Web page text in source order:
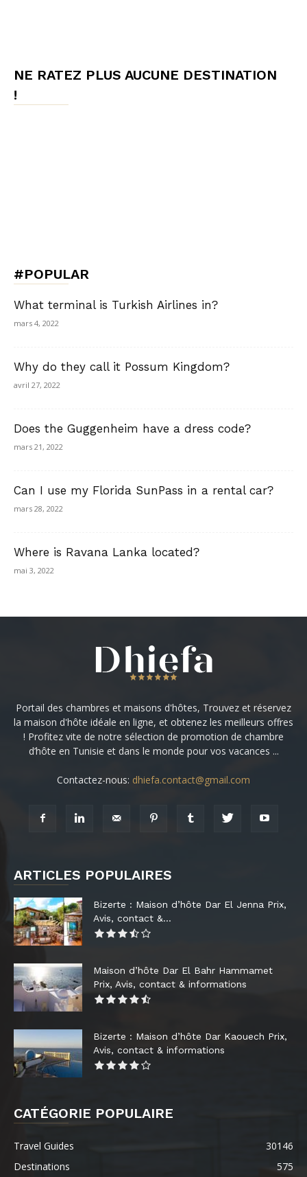
NE RATEZ PLUS AUCUNE DESTINATION
!
#POPULAR
What terminal is Turkish Airlines in?
mars 4, 2022
Why do they call it Possum Kingdom?
avril 27, 2022
Does the Guggenheim have a dress code?
mars 21, 2022
Can I use my Florida SunPass in a rental car?
mars 28, 2022
Where is Ravana Lanka located?
mai 3, 2022
Portail des chambres et maisons d'hôtes, Trouvez et réservez
la maison d'hôte idéale en ligne, et obtenez les meilleurs offres
! Profitez vite de notre sélection de promotion de chambre
d’hôte en Tunisie et dans le monde pour vos vacances ...
Contactez-nous: dhiefa.contact@gmail.com
ARTICLES POPULAIRES
Bizerte : Maison d’hôte Dar El Jenna Prix,
Avis, contact &...
Maison d’hôte Dar El Bahr Hammamet
Prix, Avis, contact & informations
Bizerte : Maison d’hôte Dar Kaouech Prix,
Avis, contact & informations
CATÉGORIE POPULAIRE
Travel Guides
30146
Destinations
575